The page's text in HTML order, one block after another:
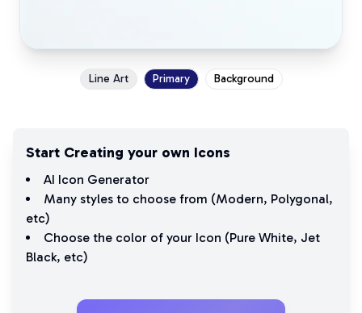
Line Art Primary Background
Start Creating your own Icons
AI Icon Generator
Many styles to choose from (Modern, Polygonal,
etc)
Choose the color of your Icon (Pure White, Jet
Black, etc)